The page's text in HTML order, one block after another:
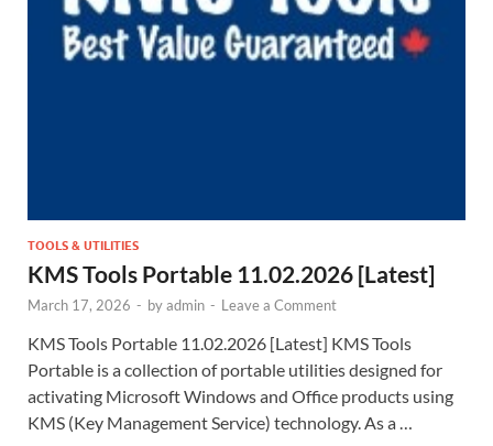
TOOLS & UTILITIES
KMS Tools Portable 11.02.2026 [Latest]
March 17, 2026 - byadmin - Leave a Comment
KMS Tools Portable 11.02.2026 [Latest] KMS Tools
Portable is a collection of portable utilities designed for
activating Microsoft Windows and Office products using
KMS (Key Management Service) technology. As a …